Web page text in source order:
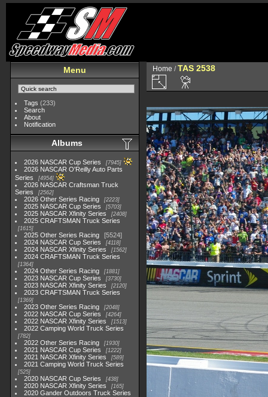
Menu
Tags (233)
Search
About
Notification
Albums
2026 NASCAR Cup Series 7945
2026 NASCAR O'Reilly Auto Parts
Series
4954
2026 NASCAR Craftsman Truck
Series
2562
2026 Other Series Racing 2223
2025 NASCAR Cup Series 5703
2025 NASCAR Xfinity Series 2408
2025 CRAFTSMAN Truck Series
1615
2025 Other Series Racing
5524
2024 NASCAR Cup Series
4118
2024 NASCAR Xfinity Series 1562
2024 CRAFTSMAN Truck Series
1364
2024 Other Series Racing 1881
2023 NASCAR Cup Series 3730
2023 NASCAR Xfinity Series 2120
2023 CRAFTSMAN Truck Series
1369
2023 Other Series Racing 2048
2022 NASCAR Cup Series 4264
2022 NASCAR Xfinity Series 1513
2022 Camping World Truck Series
782
2022 Other Series Racing 1930
2021 NASCAR Cup Series 1222
2021 NASCAR Xfinity Series 589
2021 Camping World Truck Series
525
2020 NASCAR Cup Series 438
2020 NASCAR Xfinity Series 165
2020 Gander Outdoors Truck Series
Home /TAS 2538